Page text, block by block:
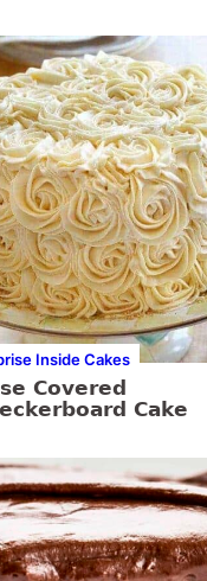
Inside Cakes
Covered
Cake